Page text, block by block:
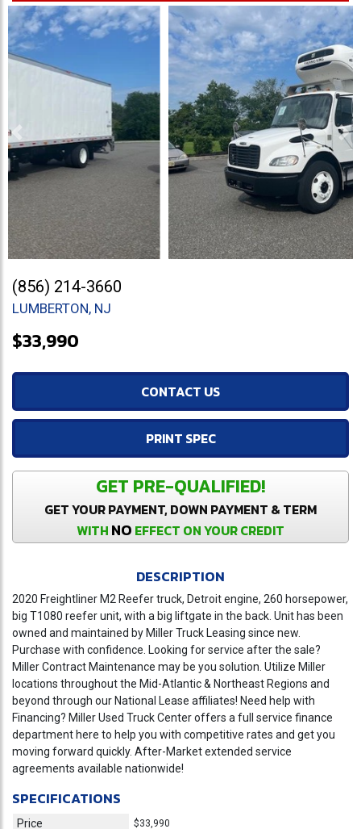
Previous
(856) 214-3660
LUMBERTON, NJ
$33,990
CONTACT US
PRINT SPEC
GET PRE-QUALIFIED!
GET YOUR PAYMENT, DOWN PAYMENT & TERM
WITH NO EFFECT ON YOUR CREDIT
DESCRIPTION
2020 Freightliner M2 Reefer truck, Detroit engine, 260 horsepower,
big T1080 reefer unit, with a big liftgate in the back. Unit has been
owned and maintained by Miller Truck Leasing since new.
Purchase with confidence. Looking for service after the sale?
Miller Contract Maintenance may be you solution. Utilize Miller
locations throughout the Mid-Atlantic & Northeast Regions and
beyond through our National Lease affiliates! Need help with
Financing? Miller Used Truck Center offers a full service finance
department here to help you with competitive rates and get you
moving forward quickly. After-Market extended service
agreements available nationwide!
SPECIFICATIONS
Price $33,990